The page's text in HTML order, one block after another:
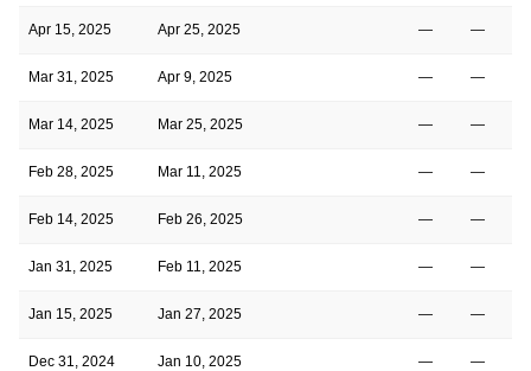
Apr 15, 2025 Apr 25, 2025 — —
Mar 31, 2025 Apr 9, 2025 — —
Mar 14, 2025 Mar 25, 2025 — —
Feb 28, 2025 Mar 11, 2025 — —
Feb 14, 2025 Feb 26, 2025 — —
Jan 31, 2025 Feb 11, 2025 — —
Jan 15, 2025 Jan 27, 2025 — —
Dec 31, 2024 Jan 10, 2025 — —